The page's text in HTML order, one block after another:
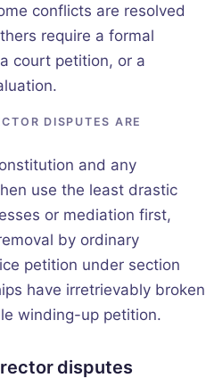
conflicts are resolved
require a formal
court petition, or a
DISPUTES ARE
and any
use the least drastic
or mediation first,
by ordinary
petition under section
have irretrievably broken
winding-up petition.
disputes